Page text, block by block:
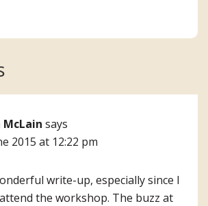
McLain says
2015 at 12:22 pm
write-up, especially since I
the workshop. The buzz at